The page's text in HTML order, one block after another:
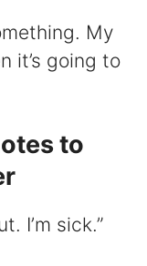
My
it’s going to
to
I’m sick.”